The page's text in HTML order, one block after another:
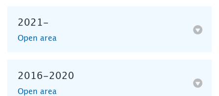
2021-
Open area
2016-2020
Open area